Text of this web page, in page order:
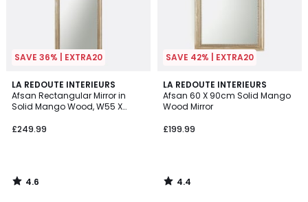
SAVE 36% | EXTRA20
LA REDOUTE INTERIEURS
Afsan Rectangular Mirror in
Solid Mango Wood, W55 X
£249.99
4.6
/ 5
4.6
/
SAVE 42% | EXTRA20
LA REDOUTE INTERIEURS
Afsan 60 X 90cm Solid Mango
Wood Mirror
£199.99
4.4
/ 5
4.4
/